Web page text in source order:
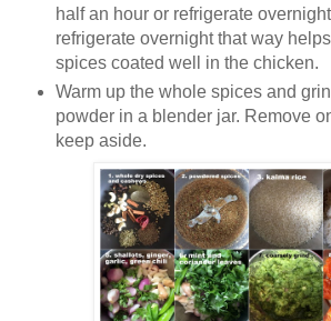
half an hour or refrigerate
refrigerate overnight that way
spices coated well in the chicken.
Warm up the whole spices and
powder in a blender jar. Remove
keep aside.